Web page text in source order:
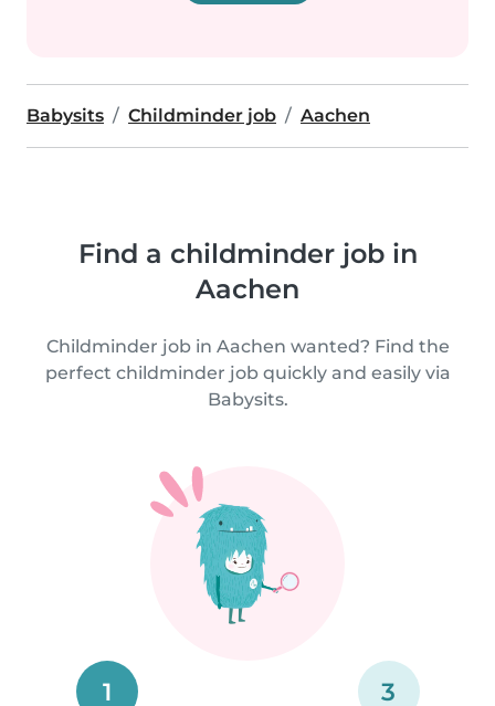
Babysits Childminder job Aachen
Find a childminder job in
Aachen
Childminder job in Aachen wanted? Find the
perfect childminder job quickly and easily via
Babysits.
1 3